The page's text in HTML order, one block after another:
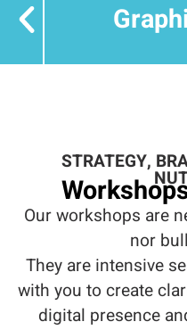
STRATEGY,
Our workshops are
nor
They are intensive
with you to create
digital presence